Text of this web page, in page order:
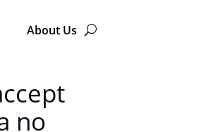
About Us
no